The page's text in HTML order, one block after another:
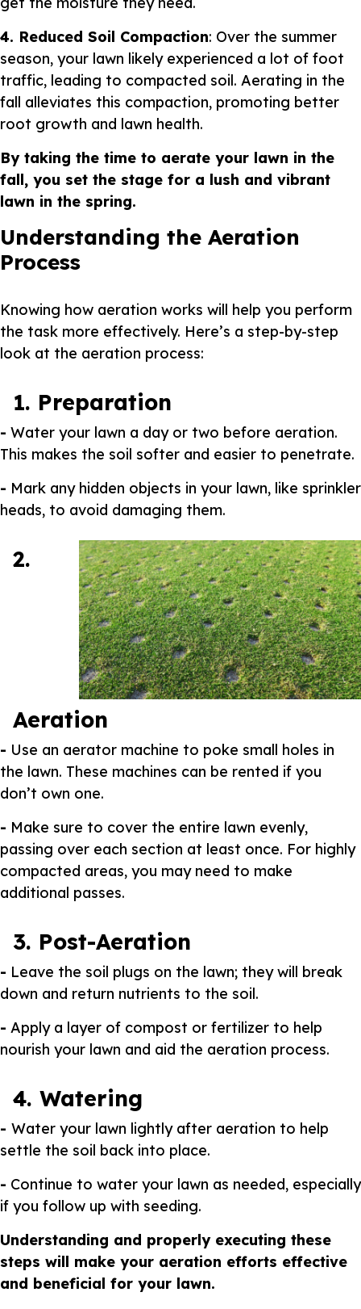
4. Reduced Soil Compaction: Over the summer
season, your lawn likely experienced a lot of foot
traffic, leading to compacted soil. Aerating in the
fall alleviates this compaction, promoting better
root growth and lawn health.
By taking the time to aerate your lawn in the
fall, you set the stage for a lush and vibrant
lawn in the spring.
Understanding the Aeration
Process
Knowing how aeration works will help you perform
the task more effectively. Here’s a step-by-step
look at the aeration process:
1. Preparation
- Water your lawn a day or two before aeration.
This makes the soil softer and easier to penetrate.
- Mark any hidden objects in your lawn, like sprinkler
heads, to avoid damaging them.
2.
Aeration
- Use an aerator machine to poke small holes in
the lawn. These machines can be rented if you
don’t own one.
- Make sure to cover the entire lawn evenly,
passing over each section at least once. For highly
compacted areas, you may need to make
additional passes.
3. Post-Aeration
- Leave the soil plugs on the lawn; they will break
down and return nutrients to the soil.
- Apply a layer of compost or fertilizer to help
nourish your lawn and aid the aeration process.
4. Watering
- Water your lawn lightly after aeration to help
settle the soil back into place.
- Continue to water your lawn as needed, especially
if you follow up with seeding.
Understanding and properly executing these
steps will make your aeration efforts effective
and beneficial for your lawn.